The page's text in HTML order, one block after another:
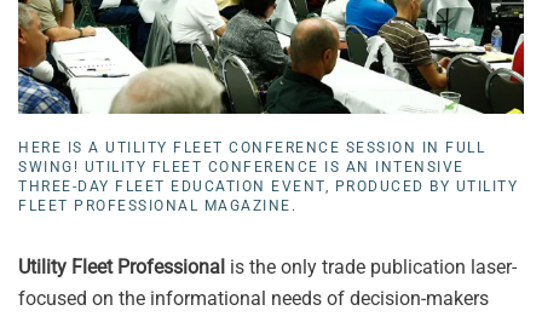
HERE IS A UTILITY FLEET CONFERENCE SESSION IN FULL
SWING! UTILITY FLEET CONFERENCE IS AN INTENSIVE
THREE-DAY FLEET EDUCATION EVENT, PRODUCED BY UTILITY
FLEET PROFESSIONAL MAGAZINE.
Utility Fleet Professional is the only trade publication laser-
focused on the informational needs of decision-makers